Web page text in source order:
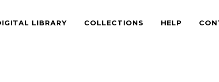
LIBRARY COLLECTIONS HELP